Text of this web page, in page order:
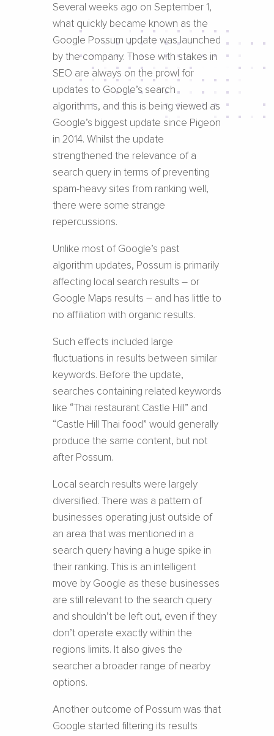
Several weeks ago on September 1,
what quickly became known as the
Google Possum update was launched
by the company. Those with stakes in
SEO are always on the prowl for
updates to Google’s search
algorithms, and this is being viewed as
Google’s biggest update since Pigeon
in 2014. Whilst the update
strengthened the relevance of a
search query in terms of preventing
spam-heavy sites from ranking well,
there were some strange
repercussions.
Unlike most of Google’s past
algorithm updates, Possum is primarily
affecting local search results – or
Google Maps results – and has little to
no affiliation with organic results.
Such effects included large
fluctuations in results between similar
keywords. Before the update,
searches containing related keywords
like “Thai restaurant Castle Hill” and
“Castle Hill Thai food” would generally
produce the same content, but not
after Possum.
Local search results were largely
diversified. There was a pattern of
businesses operating just outside of
an area that was mentioned in a
search query having a huge spike in
their ranking. This is an intelligent
move by Google as these businesses
are still relevant to the search query
and shouldn’t be left out, even if they
don’t operate exactly within the
regions limits. It also gives the
searcher a broader range of nearby
options.
Another outcome of Possum was that
Google started filtering its results